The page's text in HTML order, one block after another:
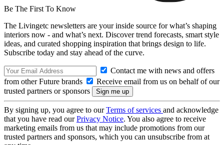
Be The First To Know
The Livingetc newsletters are your inside source for what’s shaping
interiors now - and what’s next. Discover trend forecasts, smart style
ideas, and curated shopping inspiration that brings design to life.
Subscribe today and stay ahead of the curve.
Contact me with news and offers
from other Future brands
Receive email from us on behalf of our
trusted partners or sponsors
By signing up, you agree to ourTerms of services and acknowledge
that you have read ourPrivacy Notice. You also agree to receive
marketing emails from us that may include promotions from our
trusted partners and sponsors, which you can unsubscribe from at